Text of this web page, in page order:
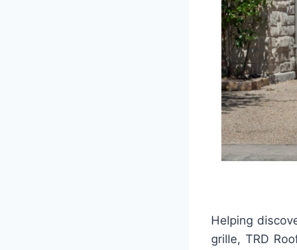
Helping
grille, TRD